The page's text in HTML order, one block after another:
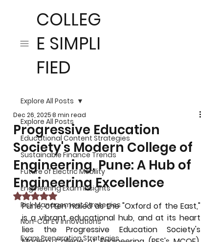
COLLEG
E SIMPLI
FIED
Explore All Posts
Educational Content Strategies
Sustainable Finance Trends
Future of Electric Mobility
Engineering Exam Insights
Risk Management Strategies
Non-Car EV Innovations
Exam Preparation Strategies
Explore All Posts
Progressive Education
Society's Modern College of
Engineering, Pune: A Hub of
Engineering Excellence
Dec 26, 20258 min read
Rated NaN out of 5 stars.
Pune, often hailed as the "Oxford of the East,"
is a vibrant educational hub, and at its heart
lies the Progressive Education Society's